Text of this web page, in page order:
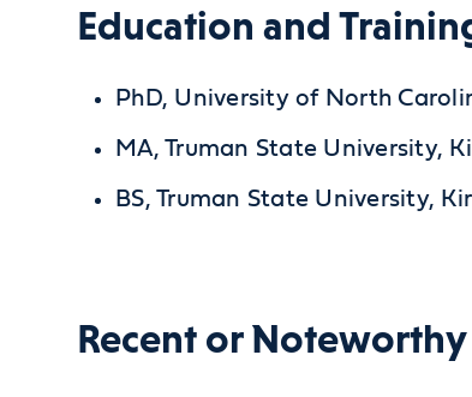
Education and
PhD, University of North
MA, Truman State University,
BS, Truman State University,
Recent or